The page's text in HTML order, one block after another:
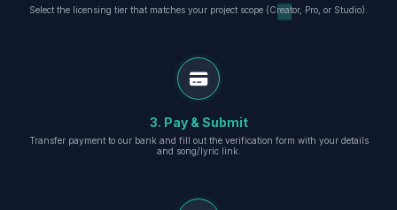
Select the licensing tier that matches your project scope (Creator, Pro, or Studio).
3. Pay & Submit
Transfer payment to our bank and fill out the verification form with your details
and song/lyric link.